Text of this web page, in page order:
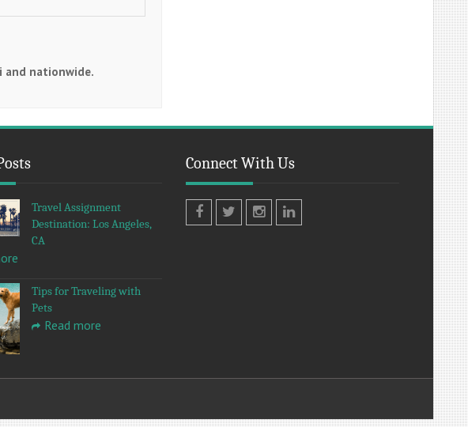
and nationwide.
Travel Assignment
Destination: Los Angeles,
CA
Tips for Traveling with
Pets
Read more
Connect With Us